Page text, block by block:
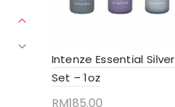
Intenze Essential Silver
Set – 1oz
RM185.00